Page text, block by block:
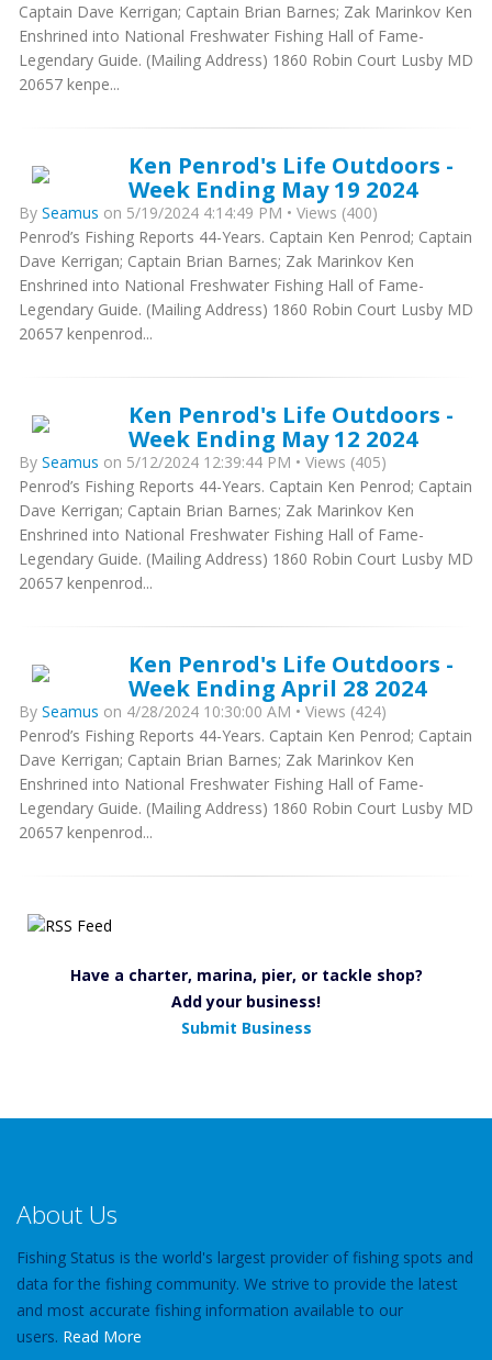
Captain Dave Kerrigan; Captain Brian Barnes; Zak Marinkov Ken
Enshrined into National Freshwater Fishing Hall of Fame-
Legendary Guide. (Mailing Address) 1860 Robin Court Lusby MD
20657 kenpe...
Ken Penrod's Life Outdoors -
Week Ending May 19 2024
By Seamus on 5/19/2024 4:14:49 PM • Views (400)
Penrod’s Fishing Reports 44-Years. Captain Ken Penrod; Captain
Dave Kerrigan; Captain Brian Barnes; Zak Marinkov Ken
Enshrined into National Freshwater Fishing Hall of Fame-
Legendary Guide. (Mailing Address) 1860 Robin Court Lusby MD
20657 kenpenrod...
Ken Penrod's Life Outdoors -
Week Ending May 12 2024
By Seamus on 5/12/2024 12:39:44 PM • Views (405)
Penrod’s Fishing Reports 44-Years. Captain Ken Penrod; Captain
Dave Kerrigan; Captain Brian Barnes; Zak Marinkov Ken
Enshrined into National Freshwater Fishing Hall of Fame-
Legendary Guide. (Mailing Address) 1860 Robin Court Lusby MD
20657 kenpenrod...
Ken Penrod's Life Outdoors -
Week Ending April 28 2024
By Seamus on 4/28/2024 10:30:00 AM • Views (424)
Penrod’s Fishing Reports 44-Years. Captain Ken Penrod; Captain
Dave Kerrigan; Captain Brian Barnes; Zak Marinkov Ken
Enshrined into National Freshwater Fishing Hall of Fame-
Legendary Guide. (Mailing Address) 1860 Robin Court Lusby MD
20657 kenpenrod...
Have a charter, marina, pier, or tackle shop?
Add your business!
Submit Business
About Us
Fishing Status is the world's largest provider of fishing spots and
data for the fishing community. We strive to provide the latest
and most accurate fishing information available to our
users. Read More